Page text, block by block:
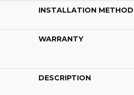
INSTALLATION METHOD
WARRANTY
DESCRIPTION